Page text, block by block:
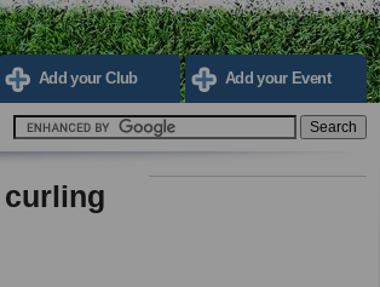
Add your Club Add your Event